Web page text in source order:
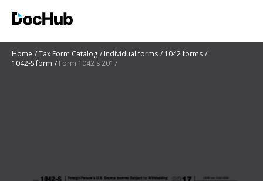
Home Tax Form Catalog Individual forms
1042 forms
1042-S form
Form 1042 s 2017